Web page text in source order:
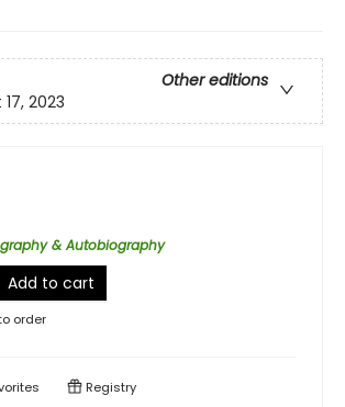
Other editions
2023
& Autobiography
Add to cart
order
Registry